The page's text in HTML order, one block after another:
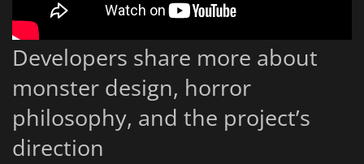
Developers share more about
monster design, horror
philosophy, and the project’s
direction